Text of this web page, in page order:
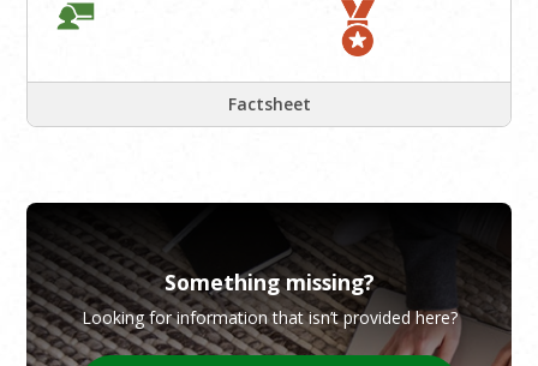
Factsheet
Something missing?
Looking for information that isn’t provided here?